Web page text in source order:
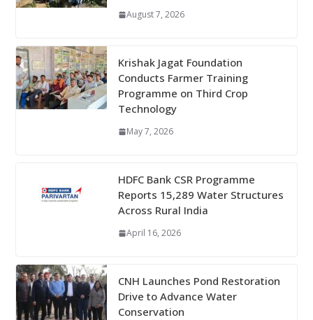
August 7, 2026
Krishak Jagat Foundation
Conducts Farmer Training
Programme on Third Crop
Technology
May 7, 2026
HDFC Bank CSR Programme
Reports 15,289 Water Structures
Across Rural India
April 16, 2026
CNH Launches Pond Restoration
Drive to Advance Water
Conservation